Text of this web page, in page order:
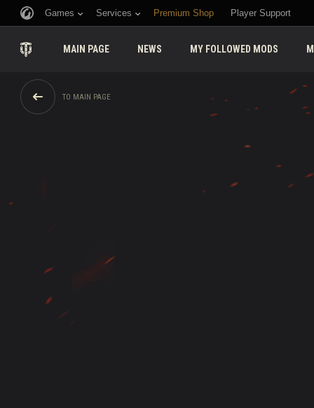
Games Services Premium Shop Player Support
MAIN PAGE NEWS MY FOLLOWED MODS
TO MAIN PAGE